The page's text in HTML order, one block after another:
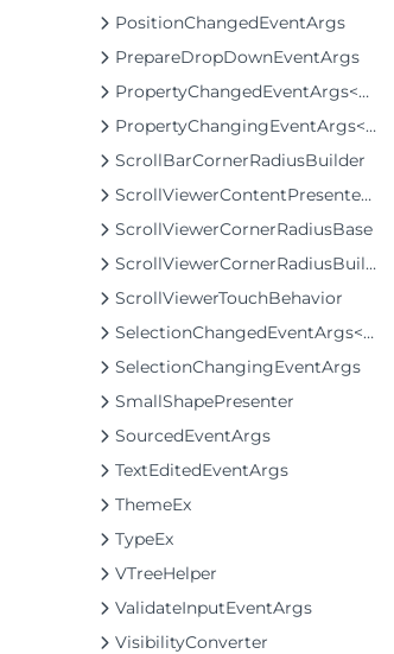
PositionChangedEventArgs
PrepareDropDownEventArgs
PropertyChangedEventArgs<T>
PropertyChangingEventArgs<T>
ScrollBarCornerRadiusBuilder
ScrollViewerContentPresenterClip
ScrollViewerCornerRadiusBase
ScrollViewerCornerRadiusBuilder
ScrollViewerTouchBehavior
SelectionChangedEventArgs<T>
SelectionChangingEventArgs
SmallShapePresenter
SourcedEventArgs
TextEditedEventArgs
ThemeEx
TypeEx
VTreeHelper
ValidateInputEventArgs
VisibilityConverter